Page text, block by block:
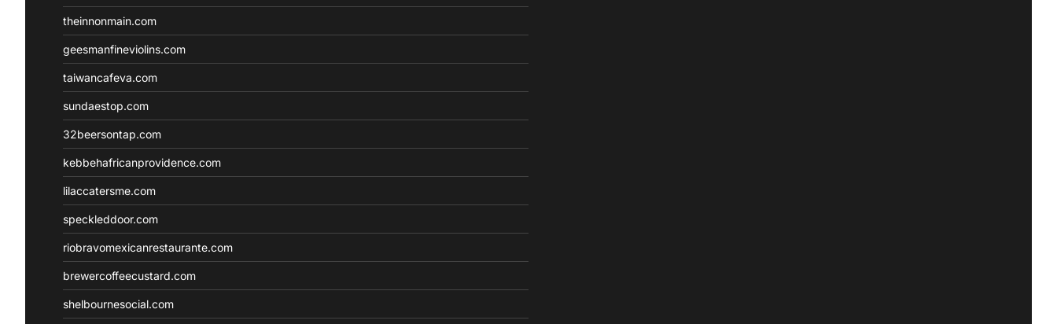
theinnonmain.com
geesmanfineviolins.com
taiwancafeva.com
sundaestop.com
32beersontap.com
kebbehafricanprovidence.com
lilaccatersme.com
speckleddoor.com
riobravomexicanrestaurante.com
brewercoffeecustard.com
shelbournesocial.com